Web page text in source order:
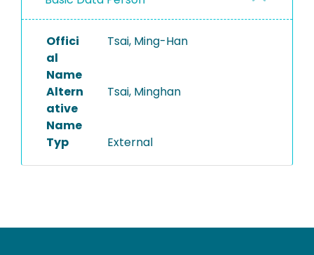
PROJECTS
Offici
al
Name
Tsai, Ming-Han
Altern
ative
Name
Tsai, Minghan
Typ External